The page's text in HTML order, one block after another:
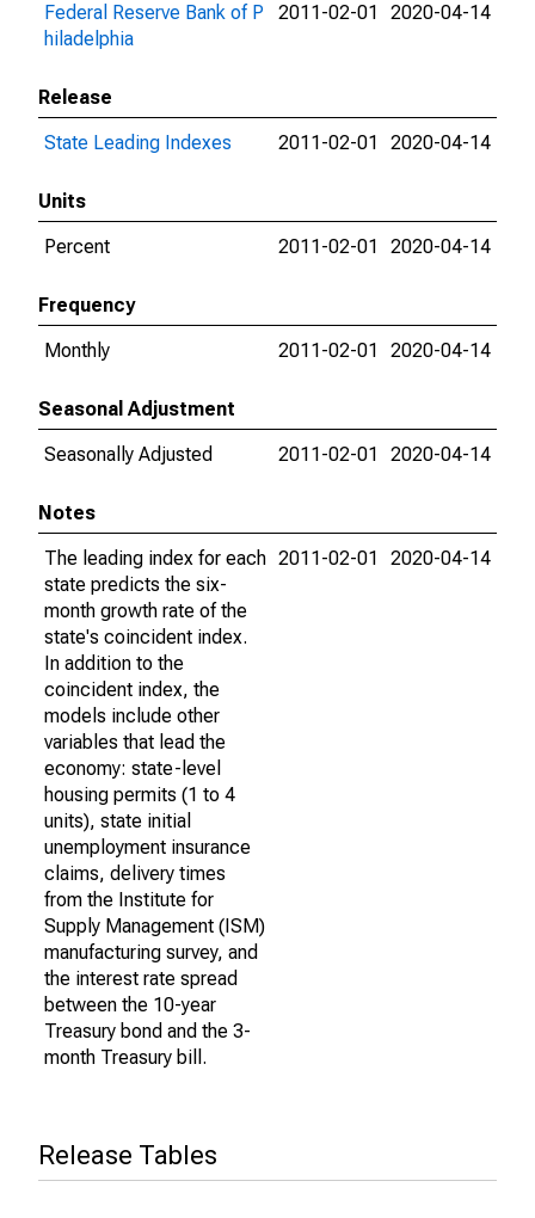
Federal Reserve Bank of P
hiladelphia
2011-02-01 2020-04-14
Release
State Leading Indexes
2011-02-01 2020-04-14
Units
Percent
2011-02-01 2020-04-14
Frequency
Monthly
2011-02-01 2020-04-14
Seasonal Adjustment
Seasonally Adjusted
2011-02-01 2020-04-14
Notes
The leading index for each
state predicts the six-
month growth rate of the
state's coincident index.
In addition to the
coincident index, the
models include other
variables that lead the
economy: state-level
housing permits (1 to 4
units), state initial
unemployment insurance
claims, delivery times
from the Institute for
Supply Management (ISM)
manufacturing survey, and
the interest rate spread
between the 10-year
Treasury bond and the 3-
month Treasury bill.
2011-02-01 2020-04-14
Release Tables